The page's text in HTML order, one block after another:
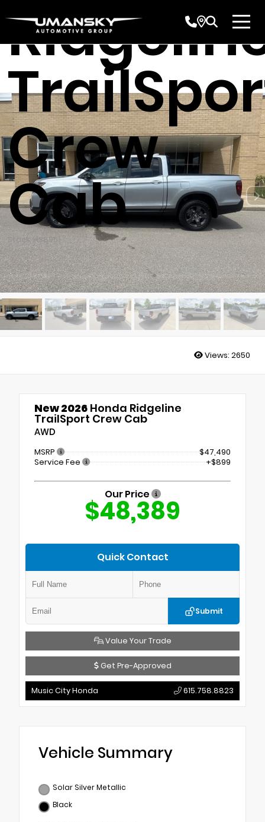
Crew
Cab
Stock: H38951
Views: 2650
New 2026 Honda Ridgeline
TrailSport Crew Cab
AWD
MSRP
$47,490
Service Fee
+$899
Our Price
$48,389
Quick Contact
Submit
Value Your Trade
Get Pre-Approved
Music City Honda 615.758.8823
Vehicle Summary
Solar Silver Metallic
Black